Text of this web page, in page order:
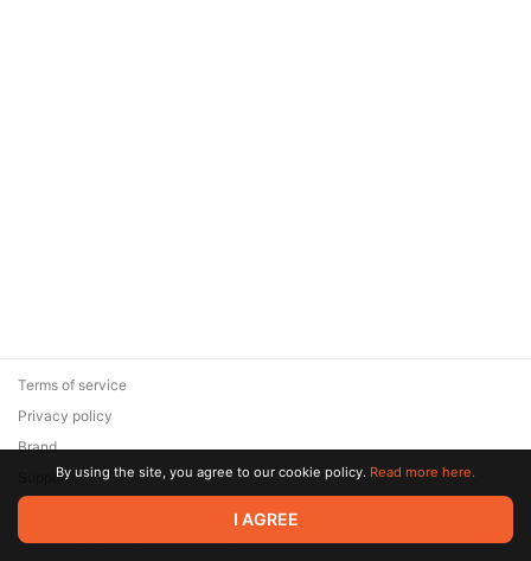
© 2026 Zaya Solutions Limited. All rights reserved. All trademarks
are the property of their respective owners.
Terms of service
Privacy policy
Brand
SupportBy using the site, you agree to our cookie policy. Read more here.
I AGREE